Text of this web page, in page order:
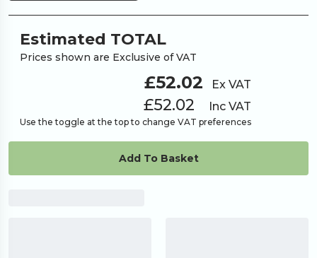
Estimated TOTAL
Prices shown are Exclusive of VAT
£52.02 Ex VAT
£52.02 Inc VAT
Use the toggle at the top to change VAT preferences
Add To Basket